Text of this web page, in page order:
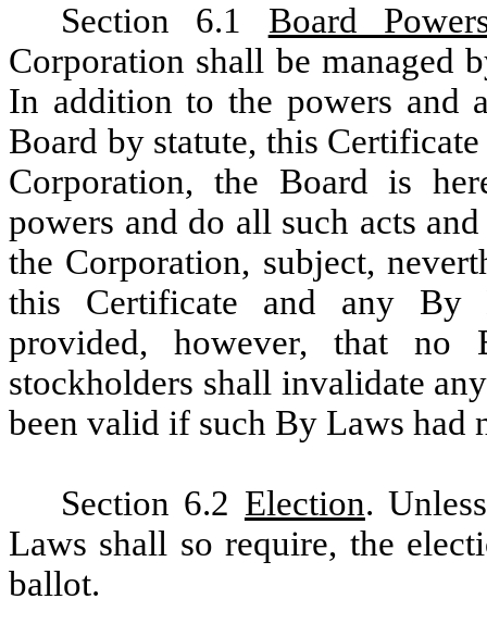
Section 6.1 Board
Corporation shall be managed
In addition to the powers and
Board by statute, this
Corporation, the Board is
powers and do all such acts
the Corporation, subject,
this Certificate and any By
provided, however, that no
stockholders shall invalidate
been valid if such By Laws had
Section 6.2 Election.
Laws shall so require, the
ballot.